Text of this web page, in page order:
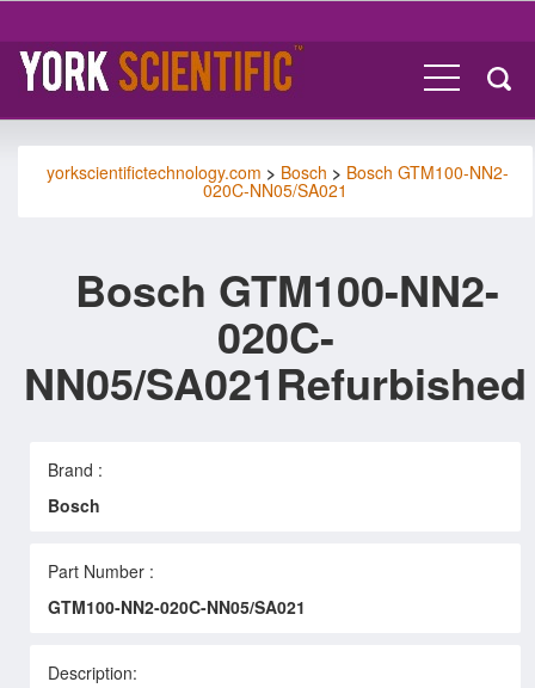
yorkscientifictechnology.com > Bosch > Bosch GTM100-NN2-
020C-NN05/SA021
Bosch GTM100-NN2-
020C-
NN05/SA021Refurbished
Brand :
Bosch
Part Number :
GTM100-NN2-020C-NN05/SA021
Description: